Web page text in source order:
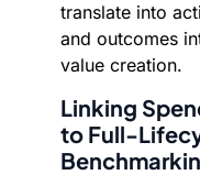
translate into
and outcomes
value creation.
Linking
to Full-